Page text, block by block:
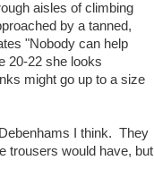
aisles of climbing
by a tanned,
"Nobody can help
20-22 she looks
might go up to a size
I think. They
trousers would have, but